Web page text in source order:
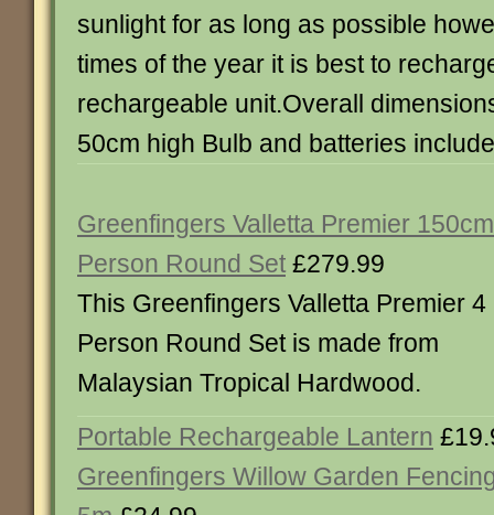
sunlight for as long as possible
times of the year it is best to
rechargeable unit.Overall
50cm high Bulb and batteries
Greenfingers Valletta Premier
Person Round Set £279.99
This Greenfingers Valletta Premier 4
Person Round Set is made from
Malaysian Tropical Hardwood.
Portable Rechargeable Lantern
Greenfingers Willow Garden